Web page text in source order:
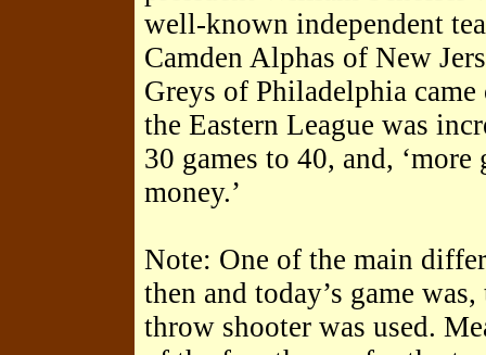
well-known independent
Camden Alphas of New
Greys of Philadelphia
the Eastern League was
30 games to 40, and, ‘more
money.’
Note: One of the main
then and today’s game
throw shooter was used.